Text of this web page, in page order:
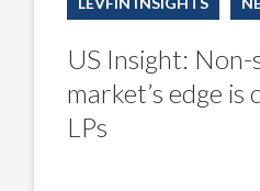
US Insight: Non-
market’s edge
LPs